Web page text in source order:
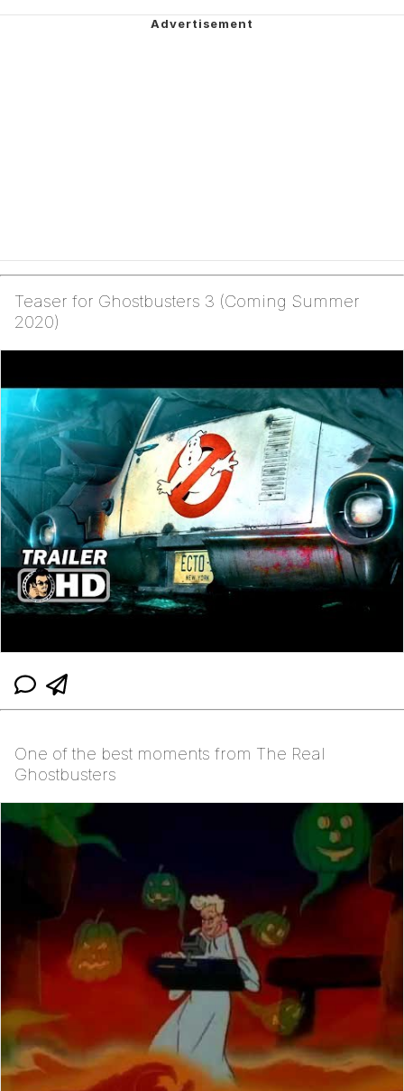
Teaser for Ghostbusters 3 (Coming Summer
2020)
One of the best moments from The Real
Ghostbusters